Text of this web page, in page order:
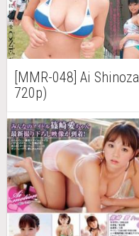
[MMR-048] Ai
720p)